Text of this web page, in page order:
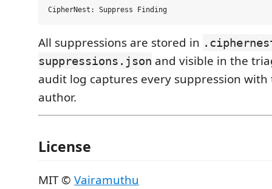
All suppressions are stored in
suppressions.json and visible in the
audit log captures every suppression
author.
License
MIT © Vairamuthu